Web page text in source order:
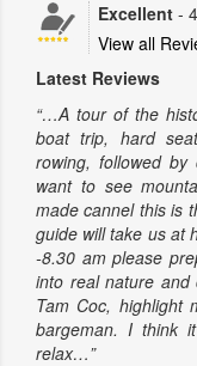
Excellent -
View all
Latest Reviews
“…A tour of the
boat trip, hard
rowing, followed
want to see
made cannel this is
guide will take us at
-8.30 am please
into real nature
Tam Coc, highlight
bargeman. I think
relax…”